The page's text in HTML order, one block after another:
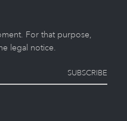
For that purpose,
legal notice.
SUBSCRIBE